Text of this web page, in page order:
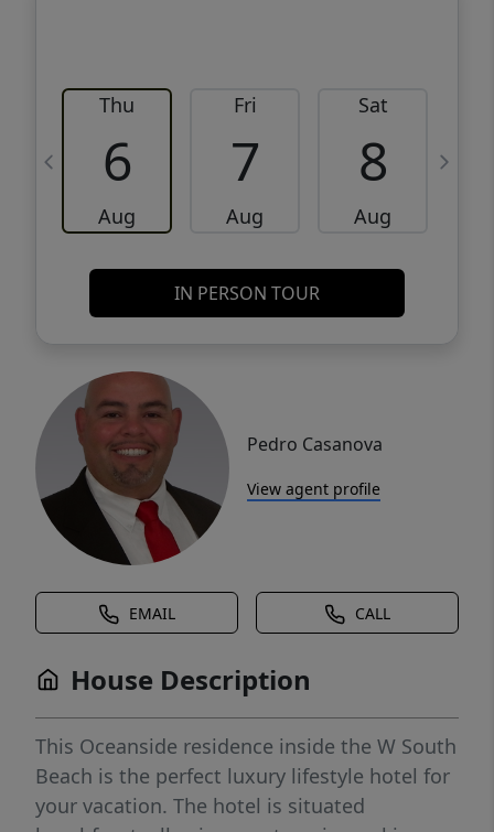
Thu
6
Aug
Fri
7
Aug
Sat
8
Aug
IN PERSON TOUR
Pedro Casanova
View agent profile
EMAIL CALL
House Description
This Oceanside residence inside the W South
Beach is the perfect luxury lifestyle hotel for
your vacation. The hotel is situated